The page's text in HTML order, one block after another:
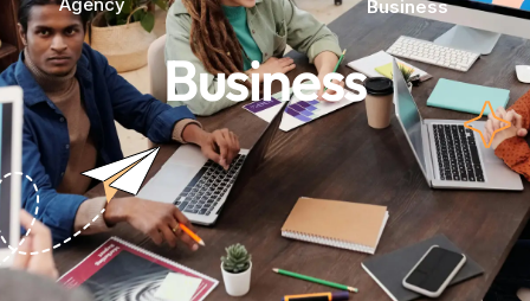
Business
Business